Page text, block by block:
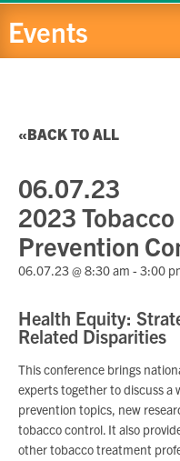
Events
BACK TO ALL
06.07.23
2023
Prevention
06.07.23 @ 8:30 am - 3:00
Health Equity:
Related Disparities
This conference brings
experts together to discuss a
prevention topics, new
tobacco control. It also
other tobacco treatment